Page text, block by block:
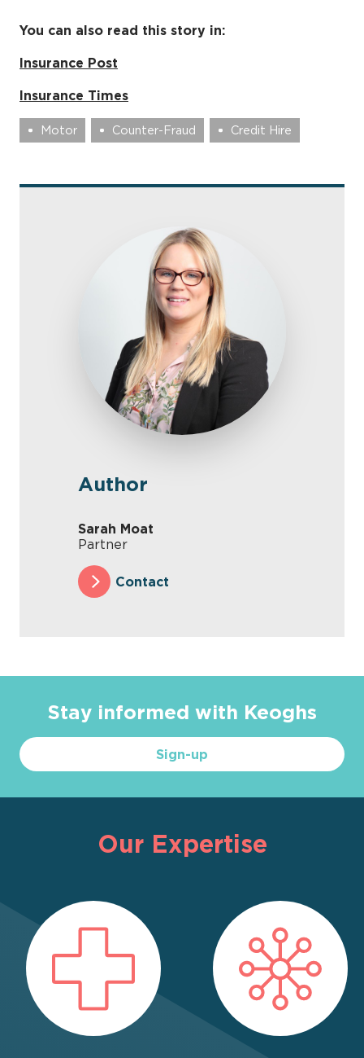
You can also read this story in:
Insurance Post
Insurance Times
Motor Counter-Fraud Credit Hire
Author
Sarah Moat
Partner
Contact
Stay informed with Keoghs
Sign-up
Our Expertise